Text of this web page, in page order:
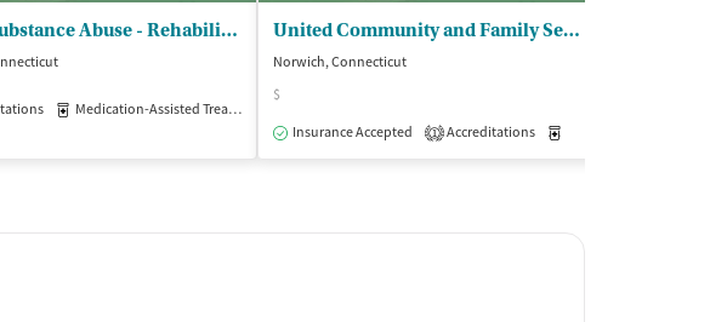
SARP Substance Abuse - Rehabilitation Program
Medication-Assisted Treatment
United Community and Family Services
Norwich, Connecticut
$
Insurance Accepted
1 Accreditations